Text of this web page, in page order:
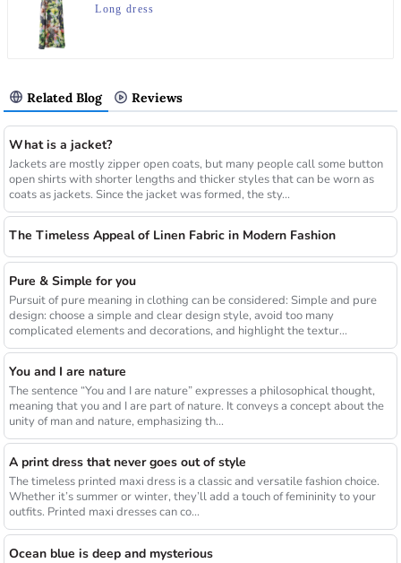
Long dress
Related Blog Reviews
What is a jacket?
Jackets are mostly zipper open coats, but many people call some button
open shirts with shorter lengths and thicker styles that can be worn as
coats as jackets. Since the jacket was formed, the sty...
The Timeless Appeal of Linen Fabric in Modern Fashion
Pure & Simple for you
Pursuit of pure meaning in clothing can be considered: Simple and pure
design: choose a simple and clear design style, avoid too many
complicated elements and decorations, and highlight the textur...
You and I are nature
The sentence “You and I are nature” expresses a philosophical thought,
meaning that you and I are part of nature. It conveys a concept about the
unity of man and nature, emphasizing th...
A print dress that never goes out of style
The timeless printed maxi dress is a classic and versatile fashion choice.
Whether it’s summer or winter, they’ll add a touch of femininity to your
outfits. Printed maxi dresses can co...
Ocean blue is deep and mysterious